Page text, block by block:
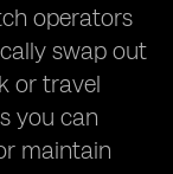
operators
swap out
or travel
you can
maintain